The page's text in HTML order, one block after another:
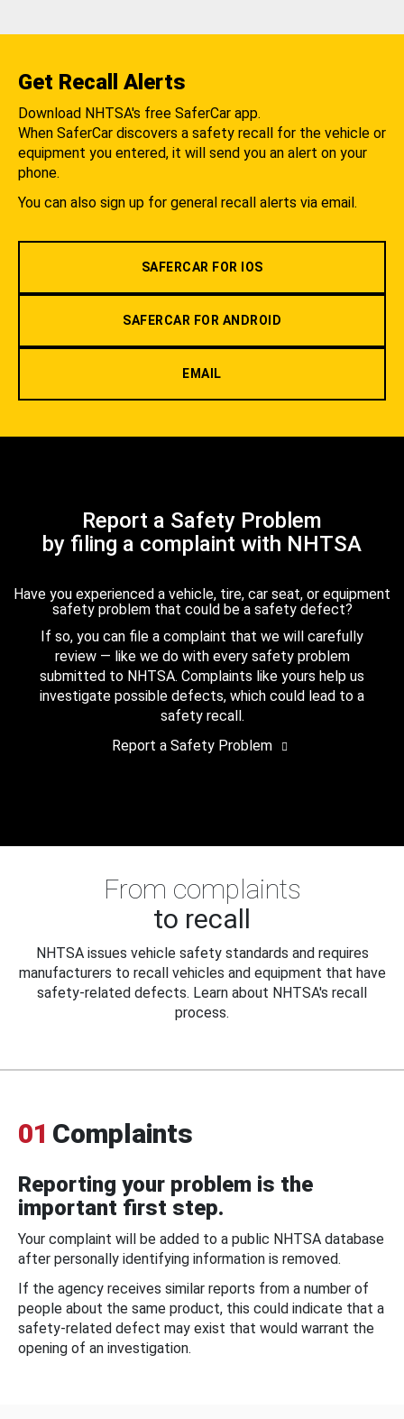
Get Recall Alerts
Download NHTSA's free SaferCar app.
When SaferCar discovers a safety recall for the vehicle or
equipment you entered, it will send you an alert on your
phone.
You can also sign up for general recall alerts via email.
SAFERCAR FOR IOS
SAFERCAR FOR ANDROID
EMAIL
Report a Safety Problem
by filing a complaint with NHTSA
Have you experienced a vehicle, tire, car seat, or equipment
safety problem that could be a safety defect?
If so, you can file a complaint that we will carefully
review — like we do with every safety problem
submitted to NHTSA. Complaints like yours help us
investigate possible defects, which could lead to a
safety recall.
Report a Safety Problem
From complaints
to recall
NHTSA issues vehicle safety standards and requires
manufacturers to recall vehicles and equipment that have
safety-related defects. Learn about NHTSA's recall
process.
01 Complaints
Reporting your problem is the
important first step.
Your complaint will be added to a public NHTSA database
after personally identifying information is removed.
If the agency receives similar reports from a number of
people about the same product, this could indicate that a
safety-related defect may exist that would warrant the
opening of an investigation.